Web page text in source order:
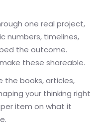
one real project,
numbers, timelines,
the outcome.
these shareable.
the books, articles,
your thinking right
item on what it